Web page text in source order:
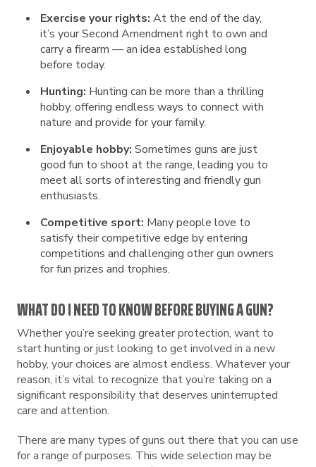
Exercise your rights: At the end of the day,
it’s your Second Amendment right to own and
carry a firearm — an idea established long
before today.
Hunting: Hunting can be more than a thrilling
hobby, offering endless ways to connect with
nature and provide for your family.
Enjoyable hobby: Sometimes guns are just
good fun to shoot at the range, leading you to
meet all sorts of interesting and friendly gun
enthusiasts.
Competitive sport: Many people love to
satisfy their competitive edge by entering
competitions and challenging other gun owners
for fun prizes and trophies.
WHAT DO I NEED TO KNOW BEFORE BUYING A GUN?
Whether you’re seeking greater protection, want to
start hunting or just looking to get involved in a new
hobby, your choices are almost endless. Whatever your
reason, it’s vital to recognize that you’re taking on a
significant responsibility that deserves uninterrupted
care and attention.
There are many types of guns out there that you can use
for a range of purposes. This wide selection may be